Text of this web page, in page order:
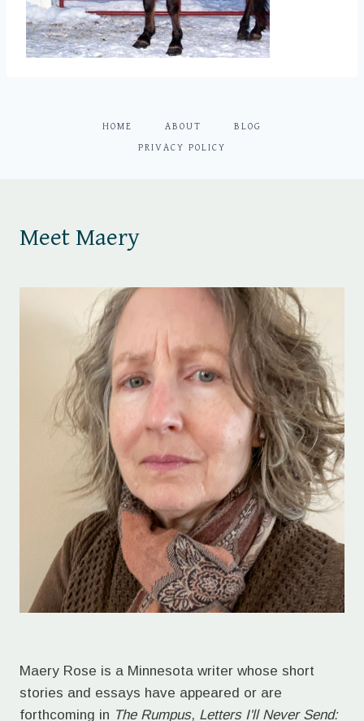
HOME ABOUT BLOG
PRIVACY POLICY
Meet Maery
Maery Rose is a Minnesota writer whose short
stories and essays have appeared or are
forthcoming in The Rumpus, Letters I'll Never Send: